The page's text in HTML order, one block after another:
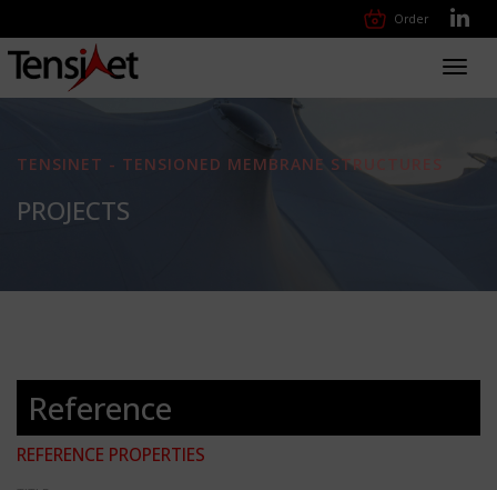
Order
TENSINET - TENSIONED MEMBRANE STRUCTURES
PROJECTS
Reference
REFERENCE PROPERTIES